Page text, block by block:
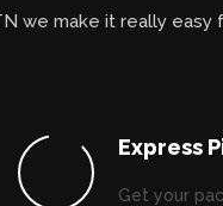
we make it really
Express
Get your